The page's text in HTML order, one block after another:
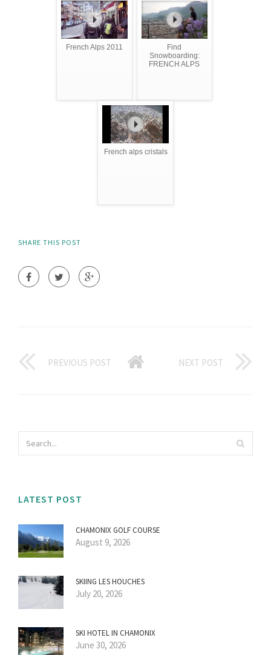
French Alps 2011
Find
Snowboarding:
FRENCH ALPS
French alps cristals
SHARE THIS POST
PREVIOUS POST NEXT POST
LATEST POST
CHAMONIX GOLF COURSE
August 9, 2026
SKIING LES HOUCHES
July 20, 2026
SKI HOTEL IN CHAMONIX
June 30, 2026